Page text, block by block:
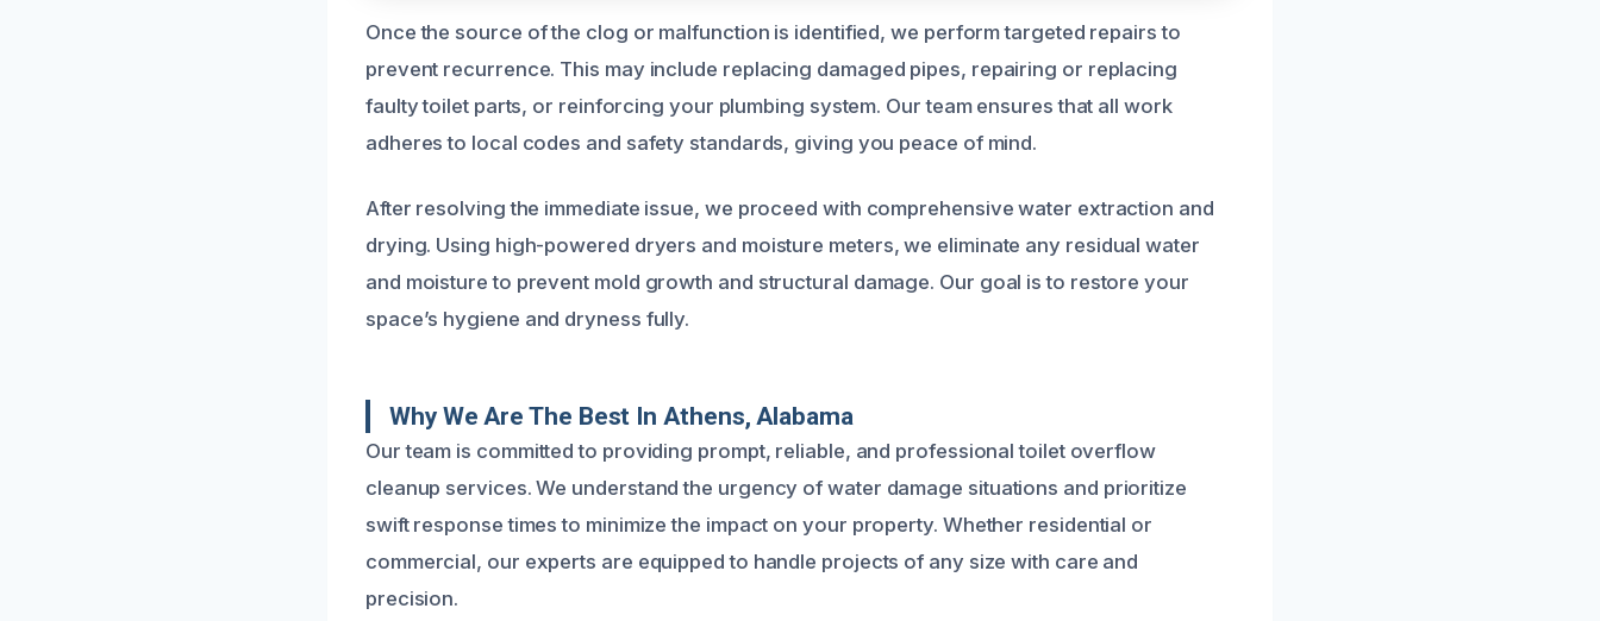
Once the source of the clog or malfunction is identified, we perform targeted repairs to
prevent recurrence. This may include replacing damaged pipes, repairing or replacing
faulty toilet parts, or reinforcing your plumbing system. Our team ensures that all work
adheres to local codes and safety standards, giving you peace of mind.
After resolving the immediate issue, we proceed with comprehensive water extraction and
drying. Using high-powered dryers and moisture meters, we eliminate any residual water
and moisture to prevent mold growth and structural damage. Our goal is to restore your
space’s hygiene and dryness fully.
Why We Are The Best In Athens, Alabama
Our team is committed to providing prompt, reliable, and professional toilet overflow
cleanup services. We understand the urgency of water damage situations and prioritize
swift response times to minimize the impact on your property. Whether residential or
commercial, our experts are equipped to handle projects of any size with care and
precision.